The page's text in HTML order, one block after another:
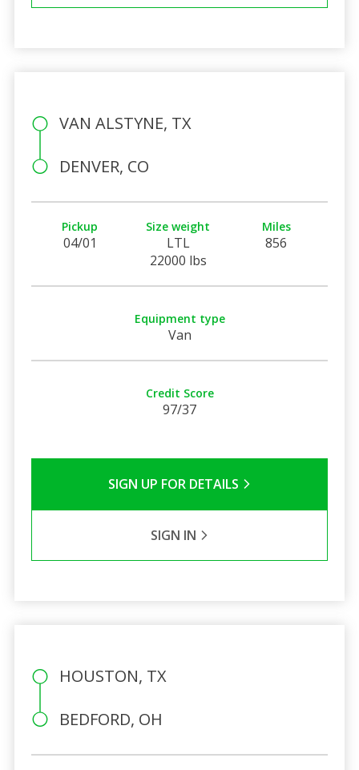
VAN ALSTYNE, TX
DENVER, CO
Pickup
04/01
Size weight
LTL
22000 lbs
Miles
856
Equipment type
Van
Credit Score
97/37
SIGN UP FOR DETAILS
SIGN IN
HOUSTON, TX
BEDFORD, OH